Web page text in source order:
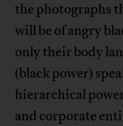
the photographs
will be of angry
only their body
(black power)
hierarchical
and corporate